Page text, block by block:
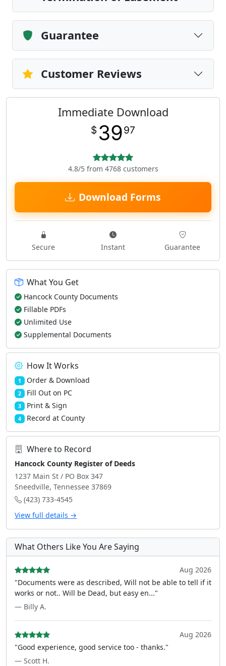
Guarantee
Customer Reviews
Immediate Download
$ 3997
4.8/5 from 4768 customers
Download Forms
Secure Instant Guarantee
What You Get
Hancock County Documents
Fillable PDFs
Unlimited Use
Supplemental Documents
How It Works
1 Order & Download
2 Fill Out on PC
3 Print & Sign
4 Record at County
Where to Record
Hancock County Register of Deeds
1237 Main St / PO Box 347
Sneedville, Tennessee 37869
(423) 733-4545
View full details →
What Others Like You Are Saying
Aug 2026
"Documents were as described, Will not be able to tell if it
works or not.. Will be Dead, but easy en..."
— Billy A.
Aug 2026
"Good experience, good service too - thanks."
— Scott H.